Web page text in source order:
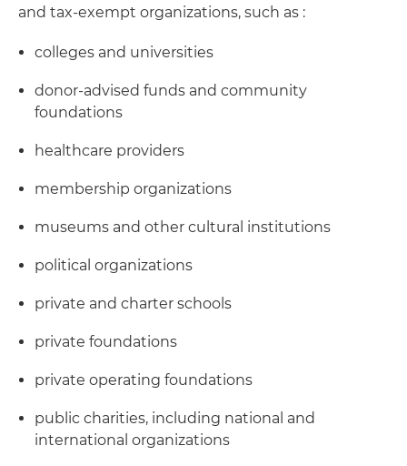
and tax-exempt organizations, such as :
colleges and universities
donor-advised funds and community
foundations
healthcare providers
membership organizations
museums and other cultural institutions
political organizations
private and charter schools
private foundations
private operating foundations
public charities, including national and
international organizations